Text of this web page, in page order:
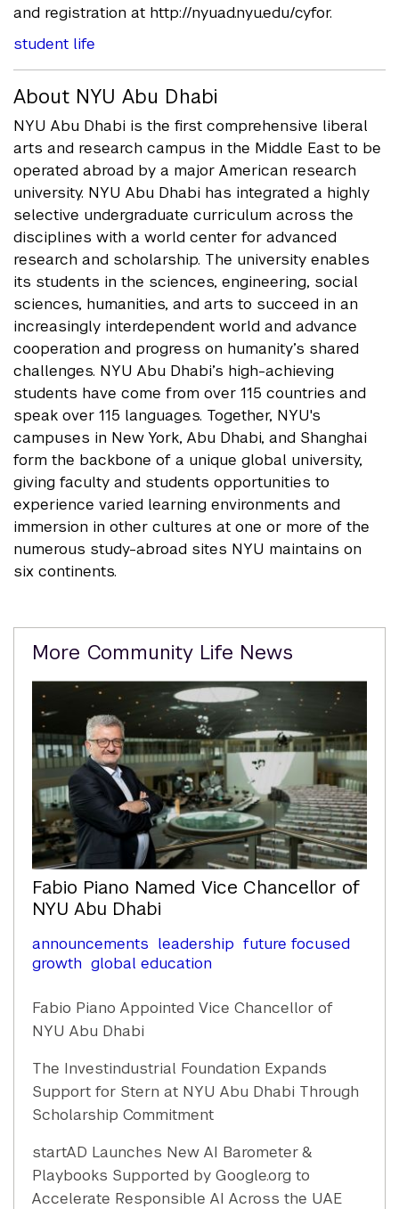
and registration at http://nyuad.nyu.edu/cyfor.
student life
About NYU Abu Dhabi
NYU Abu Dhabi is the first comprehensive liberal
arts and research campus in the Middle East to be
operated abroad by a major American research
university. NYU Abu Dhabi has integrated a highly
selective undergraduate curriculum across the
disciplines with a world center for advanced
research and scholarship. The university enables
its students in the sciences, engineering, social
sciences, humanities, and arts to succeed in an
increasingly interdependent world and advance
cooperation and progress on humanity’s shared
challenges. NYU Abu Dhabi’s high-achieving
students have come from over 115 countries and
speak over 115 languages. Together, NYU's
campuses in New York, Abu Dhabi, and Shanghai
form the backbone of a unique global university,
giving faculty and students opportunities to
experience varied learning environments and
immersion in other cultures at one or more of the
numerous study-abroad sites NYU maintains on
six continents.
Related
More Community Life News
Fabio Piano Named Vice Chancellor of
NYU Abu Dhabi
announcements leadership future focused
growth global education
Fabio Piano Appointed Vice Chancellor of
NYU Abu Dhabi
The Investindustrial Foundation Expands
Support for Stern at NYU Abu Dhabi Through
Scholarship Commitment
startAD Launches New AI Barometer &
Playbooks Supported by Google.org to
Accelerate Responsible AI Across the UAE